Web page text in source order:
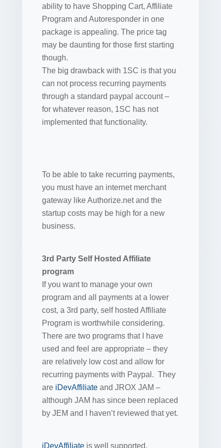
ability to have Shopping Cart, Affiliate
Program and Autoresponder in one
package is appealing. The price tag
may be daunting for those first starting
though.
The big drawback with 1SC is that you
can not process recurring payments
through a standard paypal account –
for whatever reason, 1SC has not
implemented that functionality.
To be able to take recurring payments,
you must have an internet merchant
gateway like Authorize.net and the
startup costs may be high for a new
business.
3rd Party Self Hosted Affiliate
program
If you want to manage your own
program and all payments at a lower
cost, a 3rd party, self hosted Affiliate
Program is worthwhile considering.
There are two programs that I have
used and feel are appropriate – they
are relatively low cost and allow for
recurring payments with Paypal. They
are iDevAffiliate and JROX JAM –
although JAM has since been replaced
by JEM and I haven’t reviewed that yet.
iDevAffiliate is well supported,